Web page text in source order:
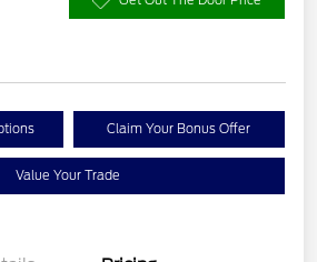
Claim Your Bonus Offer
Value Your Trade